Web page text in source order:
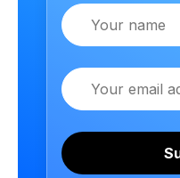
Name
Email